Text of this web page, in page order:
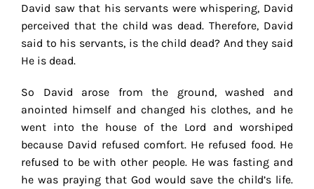
David saw that his servants were whispering, David
perceived that the child was dead. Therefore, David
said to his servants, is the child dead? And they said
He is dead.
So David arose from the ground, washed and
anointed himself and changed his clothes, and he
went into the house of the Lord and worshiped
because David refused comfort. He refused food. He
refused to be with other people. He was fasting and
he was praying that God would save the child’s life.